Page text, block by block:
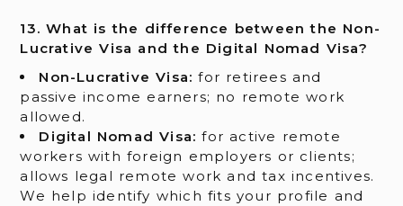
13. What is the difference between the Non-
Lucrative Visa and the Digital Nomad Visa?
Non-Lucrative Visa: for retirees and
passive income earners; no remote work
allowed.
Digital Nomad Visa: for active remote
workers with foreign employers or clients;
allows legal remote work and tax incentives.
We help identify which fits your profile and